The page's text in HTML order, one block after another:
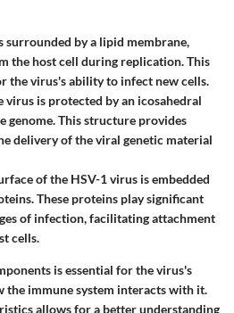
surrounded by a lipid membrane,
the host cell during replication. This
the virus's ability to infect new cells.
virus is protected by an icosahedral
genome. This structure provides
delivery of the viral genetic material
of the HSV-1 virus is embedded
These proteins play significant
of infection, facilitating attachment
cells.
is essential for the virus's
the immune system interacts with it.
allows for a better understanding